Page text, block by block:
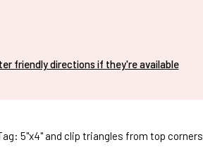
friendly directions if they're available
5"x4" and clip triangles from top corners